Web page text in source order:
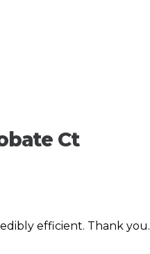
Ct
efficient. Thank you.